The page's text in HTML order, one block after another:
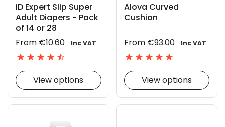
iD Expert Slip Super
Adult Diapers - Pack
of 14 or 28
From €10.60
Inc VAT
View options
Alova Curved
Cushion
From €93.00 Inc VAT
View options